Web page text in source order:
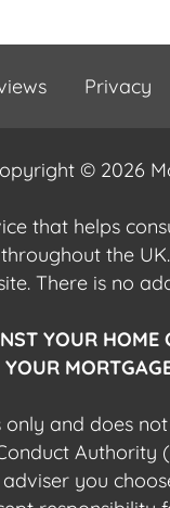
Privacy
© 2026
that helps
the
There is no
YOUR HOME
and does
you